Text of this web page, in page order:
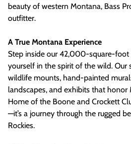
beauty of western Montana, Bass
outfitter.
A True Montana Experience
Step inside our 42,000-square-
yourself in the spirit of the wild. Our
wildlife mounts, hand-painted
landscapes, and exhibits that honor
Home of the Boone and Crockett
—it’s a journey through the rugged
Rockies.